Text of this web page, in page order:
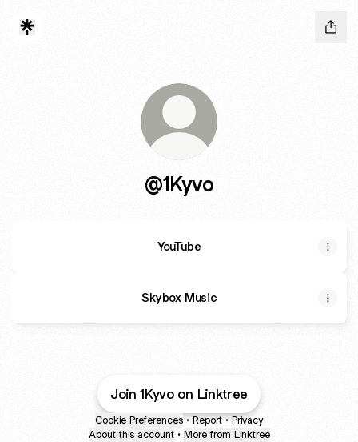
@1Kyvo
YouTube
Skybox Music
Join 1Kyvo on Linktree
Cookie Preferences • Report • Privacy
About this account • More from Linktree